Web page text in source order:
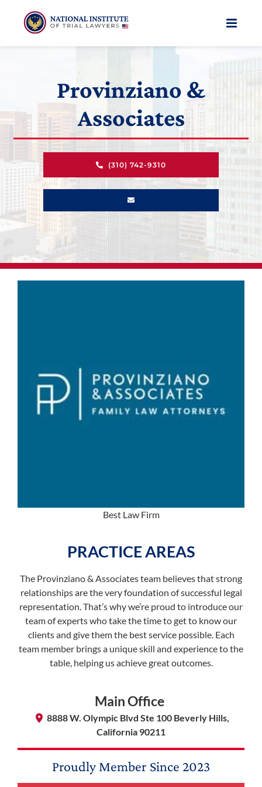
content
Provinziano &
Associates
(310) 742-9310
Best Law Firm
PRACTICE AREAS
The Provinziano & Associates team believes that strong
relationships are the very foundation of successful legal
representation. That’s why we’re proud to introduce our
team of experts who take the time to get to know our
clients and give them the best service possible. Each
team member brings a unique skill and experience to the
table, helping us achieve great outcomes.
Main Office
8888 W. Olympic Blvd Ste 100 Beverly Hills,
California 90211
Proudly Member Since 2023